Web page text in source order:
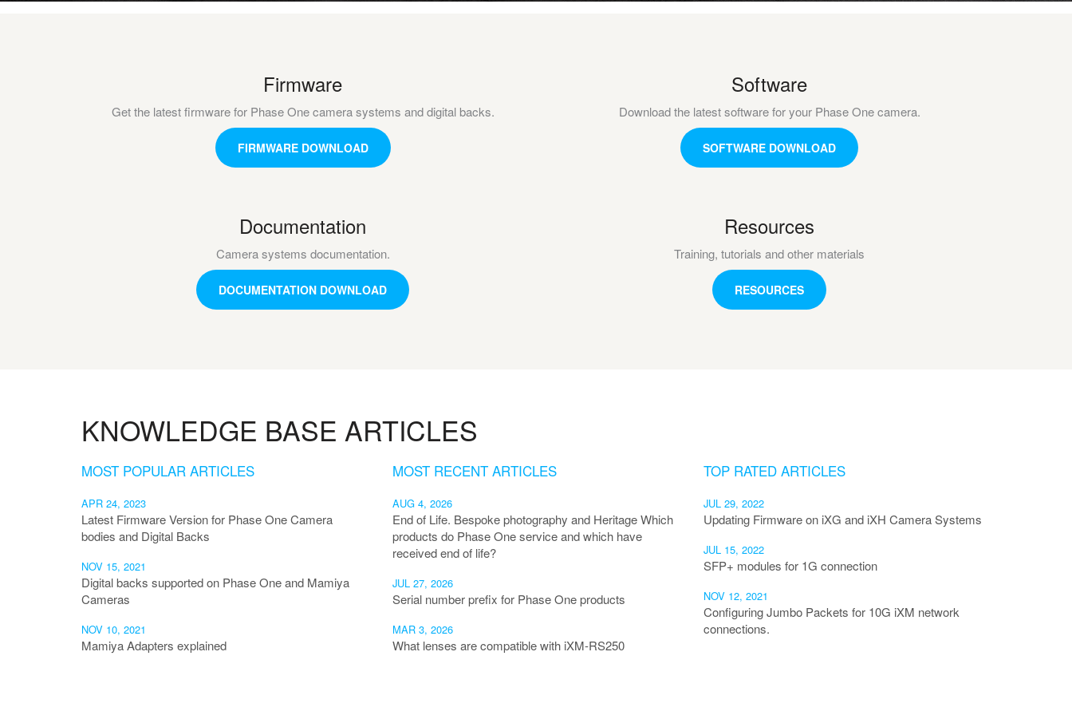
Firmware
Get the latest firmware for Phase One camera systems and digital backs.
FIRMWARE DOWNLOAD
Software
Download the latest software for your Phase One camera.
SOFTWARE DOWNLOAD
Documentation
Camera systems documentation.
DOCUMENTATION DOWNLOAD
Resources
Training, tutorials and other materials
RESOURCES
KNOWLEDGE BASE ARTICLES
MOST POPULAR ARTICLES
APR 24, 2023
Latest Firmware Version for Phase One Camera
bodies and Digital Backs
NOV 15, 2021
Digital backs supported on Phase One and Mamiya
Cameras
NOV 10, 2021
Mamiya Adapters explained
MOST RECENT ARTICLES
AUG 4, 2026
End of Life. Bespoke photography and Heritage Which
products do Phase One service and which have
received end of life?
JUL 27, 2026
Serial number prefix for Phase One products
MAR 3, 2026
What lenses are compatible with iXM-RS250
TOP RATED ARTICLES
JUL 29, 2022
Updating Firmware on iXG and iXH Camera Systems
JUL 15, 2022
SFP+ modules for 1G connection
NOV 12, 2021
Configuring Jumbo Packets for 10G iXM network
connections.